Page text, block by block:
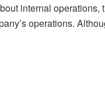
internal
operations.